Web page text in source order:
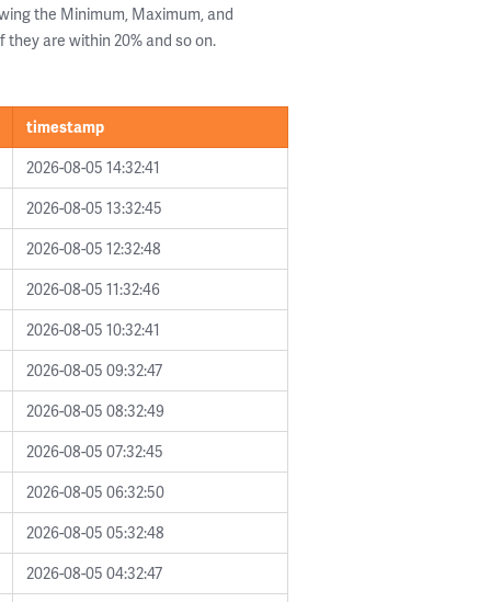
the Minimum, Maximum, and
are within 20% and so on.
timestamp
2026-08-05 14:32:41
2026-08-05 13:32:45
2026-08-05 12:32:48
2026-08-05 11:32:46
2026-08-05 10:32:41
2026-08-05 09:32:47
2026-08-05 08:32:49
2026-08-05 07:32:45
2026-08-05 06:32:50
2026-08-05 05:32:48
2026-08-05 04:32:47